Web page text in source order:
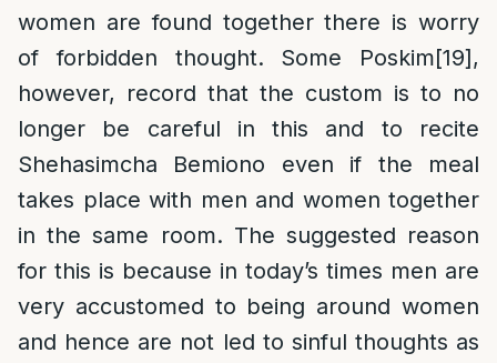
women are found together there is worry
of forbidden thought. Some Poskim[19],
however, record that the custom is to no
longer be careful in this and to recite
Shehasimcha Bemiono even if the meal
takes place with men and women together
in the same room. The suggested reason
for this is because in today’s times men are
very accustomed to being around women
and hence are not led to sinful thoughts as